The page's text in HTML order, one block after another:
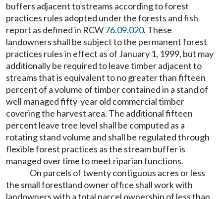
buffers adjacent to streams according to forest
practices rules adopted under the forests and fish
report as defined in RCW76.09.020. These
landowners shall be subject to the permanent forest
practices rules in effect as of January 1, 1999, but may
additionally be required to leave timber adjacent to
streams that is equivalent to no greater than fifteen
percent of a volume of timber contained in a stand of
well managed fifty-year old commercial timber
covering the harvest area. The additional fifteen
percent leave tree level shall be computed as a
rotating stand volume and shall be regulated through
flexible forest practices as the stream buffer is
managed over time to meet riparian functions.
On parcels of twenty contiguous acres or less
the small forestland owner office shall work with
landowners with a total parcel ownership of less than